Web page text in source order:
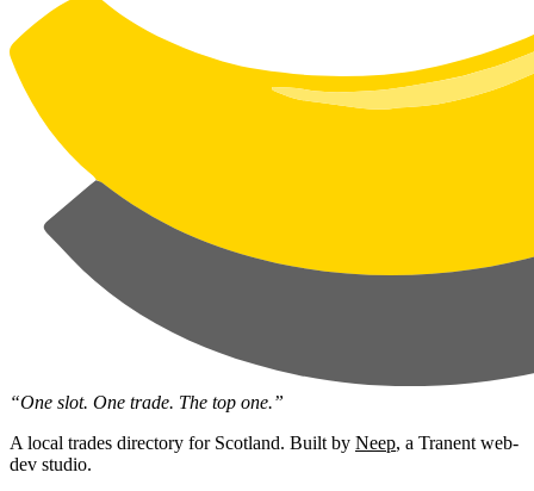
“One slot. One trade. The top one.”
A local trades directory for Scotland. Built by Neep, a Tranent web-
dev studio.